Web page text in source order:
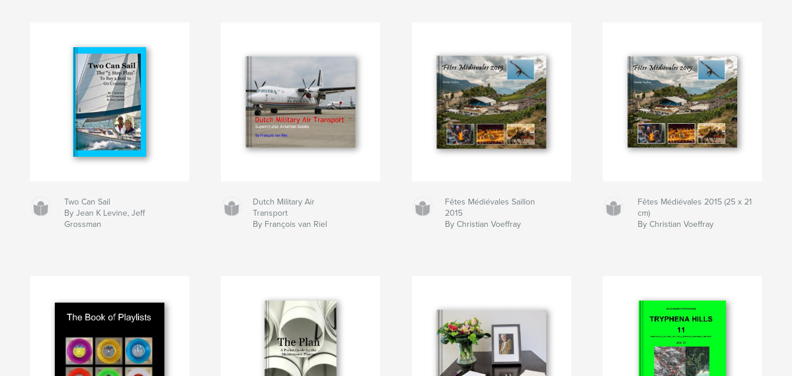
Two Can Sail
By Jean K Levine, Jeff
Grossman
Dutch Military Air
Transport
By François van Riel
Fêtes Médiévales Saillon
2015
By Christian Voeffray
Fêtes Médiévales 2015 (25 x 21
cm)
By Christian Voeffray